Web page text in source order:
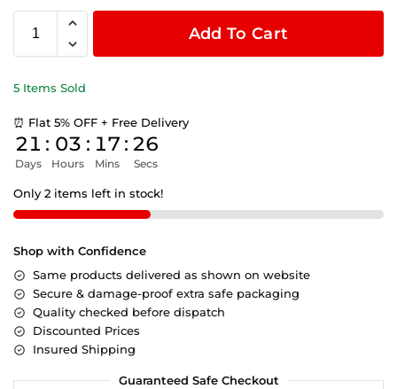
Add To Cart
5 Items Sold
⏰ Flat 5% OFF + Free Delivery
21
Days
: 03
Hours
: 17
Mins
: 26
Secs
Only 2 items left in stock!
Shop with Confidence
Same products delivered as shown on website
Secure & damage-proof extra safe packaging
Quality checked before dispatch
Discounted Prices
Insured Shipping
Guaranteed Safe Checkout